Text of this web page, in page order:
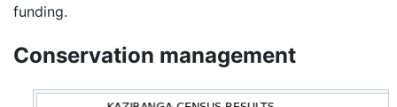
funding.
Conservation management